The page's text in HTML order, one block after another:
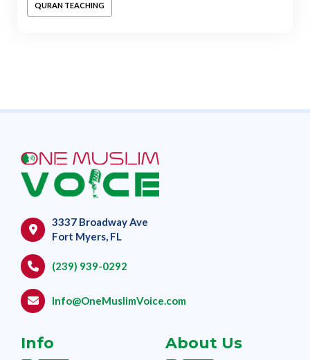
QURAN TEACHING
3337 Broadway Ave
Fort Myers, FL
(239) 939-0292
Info@OneMuslimVoice.com
Info About Us